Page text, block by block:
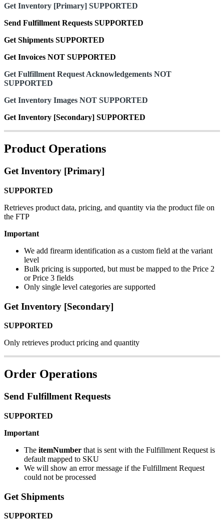
Get Inventory [Primary] SUPPORTED
Send Fulfillment Requests SUPPORTED
Get Shipments SUPPORTED
Get Invoices NOT SUPPORTED
Get Fulfillment Request Acknowledgements NOT
SUPPORTED
Get Inventory Images NOT SUPPORTED
Get Inventory [Secondary] SUPPORTED
Product Operations
Get Inventory [Primary]
SUPPORTED
Retrieves product data, pricing, and quantity via the product file on
the FTP
Important
We add firearm identification as a custom field at the variant
level
Bulk pricing is supported, but must be mapped to the Price 2
or Price 3 fields
Only single level categories are supported
Get Inventory [Secondary]
SUPPORTED
Only retrieves product pricing and quantity
Order Operations
Send Fulfillment Requests
SUPPORTED
Important
The itemNumber that is sent with the Fulfillment Request is
default mapped to SKU
We will show an error message if the Fulfillment Request
could not be processed
Get Shipments
SUPPORTED